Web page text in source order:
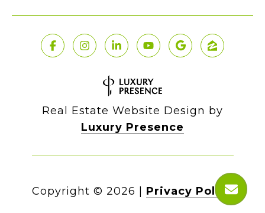
Real Estate Website Design by
Luxury Presence
Copyright © 2026 Privacy Policy